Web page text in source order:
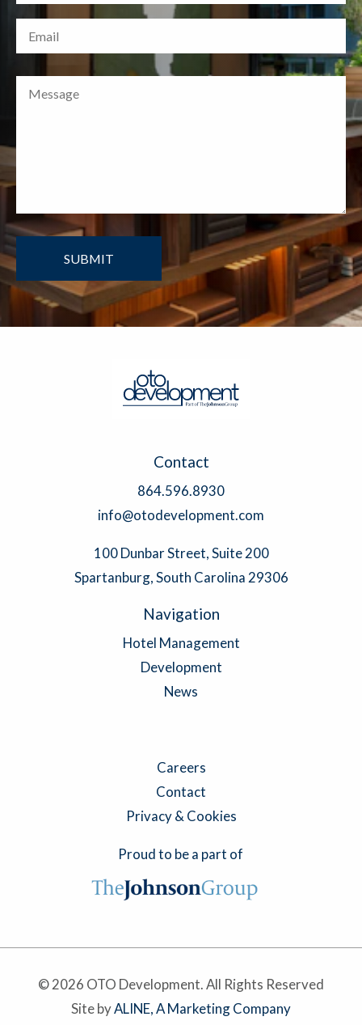
Contact
864.596.8930
info@otodevelopment.com
100 Dunbar Street, Suite 200
Spartanburg, South Carolina 29306
Navigation
Hotel Management
Development
News
Careers
Contact
Privacy & Cookies
Proud to be a part of
© 2026 OTO Development. All Rights Reserved
Site byALINE, A Marketing Company